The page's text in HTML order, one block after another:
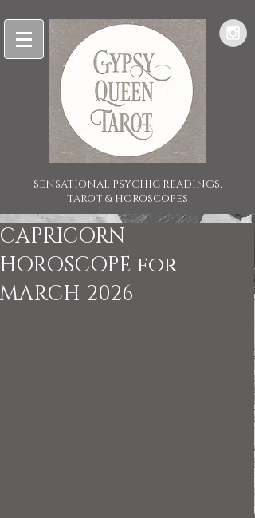
SENSATIONAL PSYCHIC READINGS,
TAROT & HOROSCOPES
CAPRICORN
HOROSCOPE for
MARCH 2026